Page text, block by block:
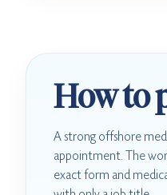
How to
A strong offshore
appointment. The
exact form and